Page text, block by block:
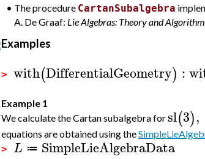
• The procedure CartanSubalgebra
A. De Graaf: Lie Algebras: Theory and
Examples
> with(DifferentialGeometry) :
Example 1
We calculate the Cartan subalgebra forsl(3),
equations are obtained using the
> L ≔ SimpleLieAlgebraData